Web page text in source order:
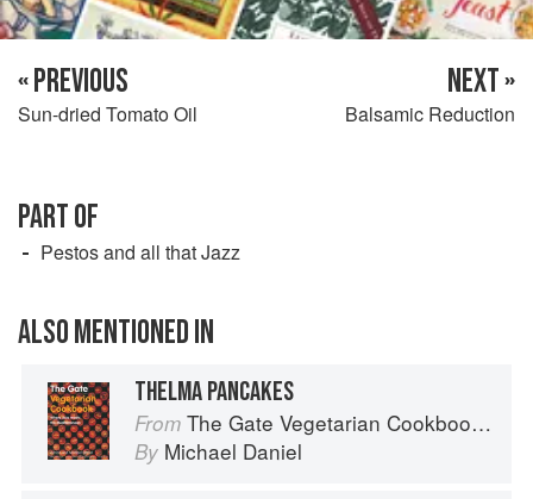
« PREVIOUS
Sun-dried Tomato Oil
NEXT »
Balsamic Reduction
PART OF
Pestos and all that Jazz
ALSO MENTIONED IN
THELMA PANCAKES
From The Gate Vegetarian Cookbook: Where Asia meets the Mediterranean
By Michael Daniel